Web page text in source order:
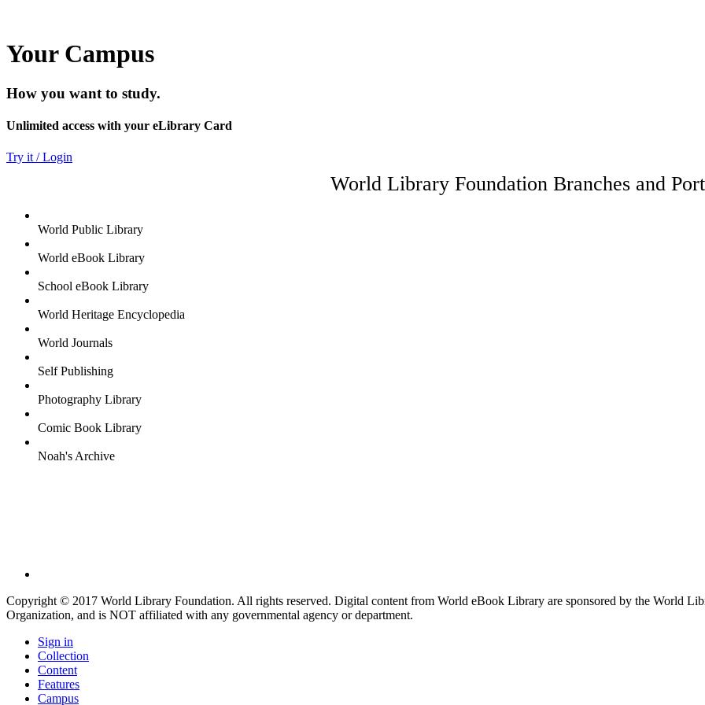
Your Campus
How you want to study.
Unlimited access with your eLibrary Card
Try it / Login
World Library Foundation Branches and
World Public Library
World eBook Library
School eBook Library
World Heritage Encyclopedia
World Journals
Self Publishing
Photography Library
Comic Book Library
Noah's Archive
Copyright © 2017 World Library Foundation. All rights reserved. Digital content from World eBook Library are sponsored by the World
Organization, and is NOT affiliated with any governmental agency or department.
Sign in
Collection
Content
Features
Campus